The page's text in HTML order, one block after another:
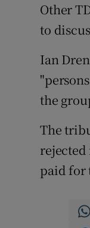
Other
to
Ian
the
The
rejected
paid for